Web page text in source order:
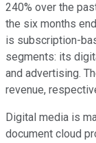
240% over the
the six months
is subscription-
segments: its
and advertising.
revenue,
Digital media is
document cloud